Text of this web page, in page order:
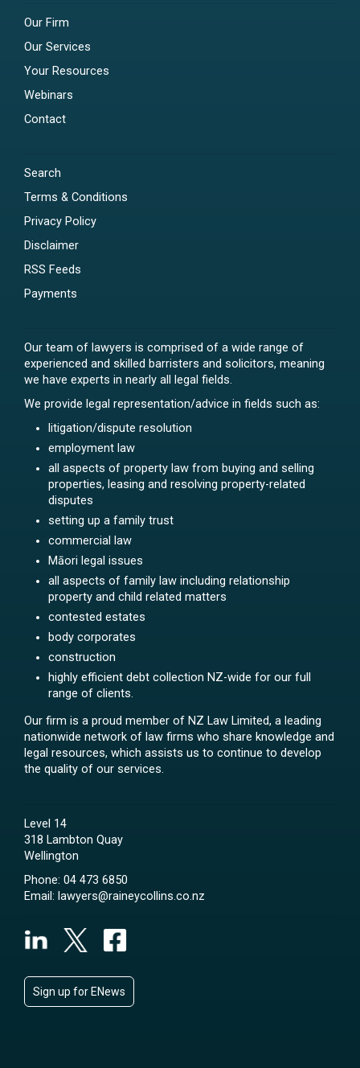
Our Firm
Our Services
Your Resources
Webinars
Contact
Search
Terms & Conditions
Privacy Policy
Disclaimer
RSS Feeds
Payments
Our team of lawyers is comprised of a wide range of
experienced and skilled barristers and solicitors, meaning
we have experts in nearly all legal fields.
We provide legal representation/advice in fields such as:
litigation/dispute resolution
employment law
all aspects of property law from buying and selling
properties, leasing and resolving property-related
disputes
setting up a family trust
commercial law
Māori legal issues
all aspects of family law including relationship
property and child related matters
contested estates
body corporates
construction
highly efficient debt collection NZ-wide for our full
range of clients.
Our firm is a proud member of NZ Law Limited, a leading
nationwide network of law firms who share knowledge and
legal resources, which assists us to continue to develop
the quality of our services.
Level 14
318 Lambton Quay
Wellington
Phone: 04 473 6850
Email: lawyers@raineycollins.co.nz
Sign up for ENews